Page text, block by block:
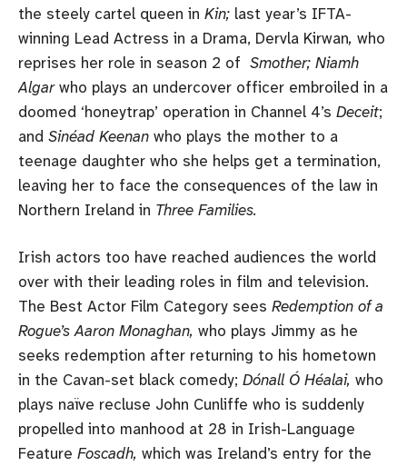
the steely cartel queen in Kin; last year’s IFTA-
winning Lead Actress in a Drama, Dervla Kirwan, who
reprises her role in season 2 of Smother; Niamh
Algarwho plays an undercover officer embroiled in a
doomed ‘honeytrap’ operation in Channel 4’s Deceit;
and Sinéad Keenan who plays the mother to a
teenage daughter who she helps get a termination,
leaving her to face the consequences of the law in
Northern Ireland in Three Families.
Irish actors too have reached audiences the world
over with their leading roles in film and television.
The Best Actor Film Category sees Redemption of a
Rogue’s Aaron Monaghan, who plays Jimmy as he
seeks redemption after returning to his hometown
in the Cavan-set black comedy; Dónall Ó Héalai, who
plays naïve recluse John Cunliffe who is suddenly
propelled into manhood at 28 in Irish-Language
Feature Foscadh, which was Ireland’s entry for the